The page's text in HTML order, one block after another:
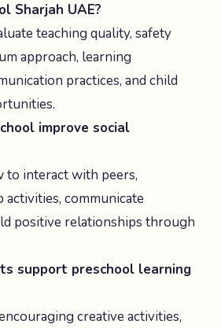
Sharjah UAE?
teaching quality, safety
approach, learning
practices, and child
improve social
to interact with peers,
communicate
positive relationships through
support preschool learning
creative activities,